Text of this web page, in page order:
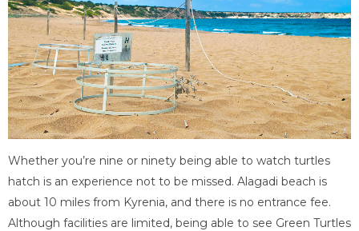
Whether you’re nine or ninety being able to watch turtles
hatch is an experience not to be missed. Alagadi beach is
about 10 miles from Kyrenia, and there is no entrance fee.
Although facilities are limited, being able to see Green Turtles